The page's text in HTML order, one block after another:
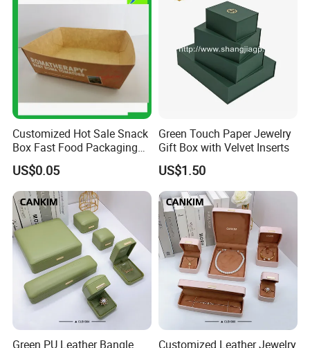
Customized Hot Sale Snack
Box Fast Food Packaging
Box Tray Box Food Tray
Burger Box
US$0.05
Green Touch Paper Jewelry
Gift Box with Velvet Inserts
US$1.50
Green PU Leather Bangle
Customized Leather Jewelry